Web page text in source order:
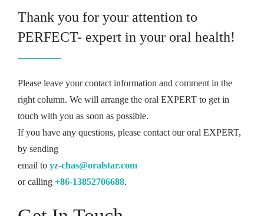
Thank you for your attention to
PERFECT- expert in your oral health!
Please leave your contact information and comment in the
right column. We will arrange the oral EXPERT to get in
touch with you as soon as possible.
If you have any questions, please contact our oral EXPERT,
by sending
email to yz-chas@oralstar.com
or calling +86-13852706688.